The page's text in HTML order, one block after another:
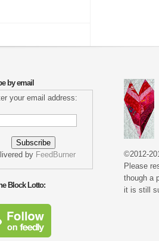
by email
your email address:
by FeedBurner
Block Lotto:
©2012-
Please
though a
it is still